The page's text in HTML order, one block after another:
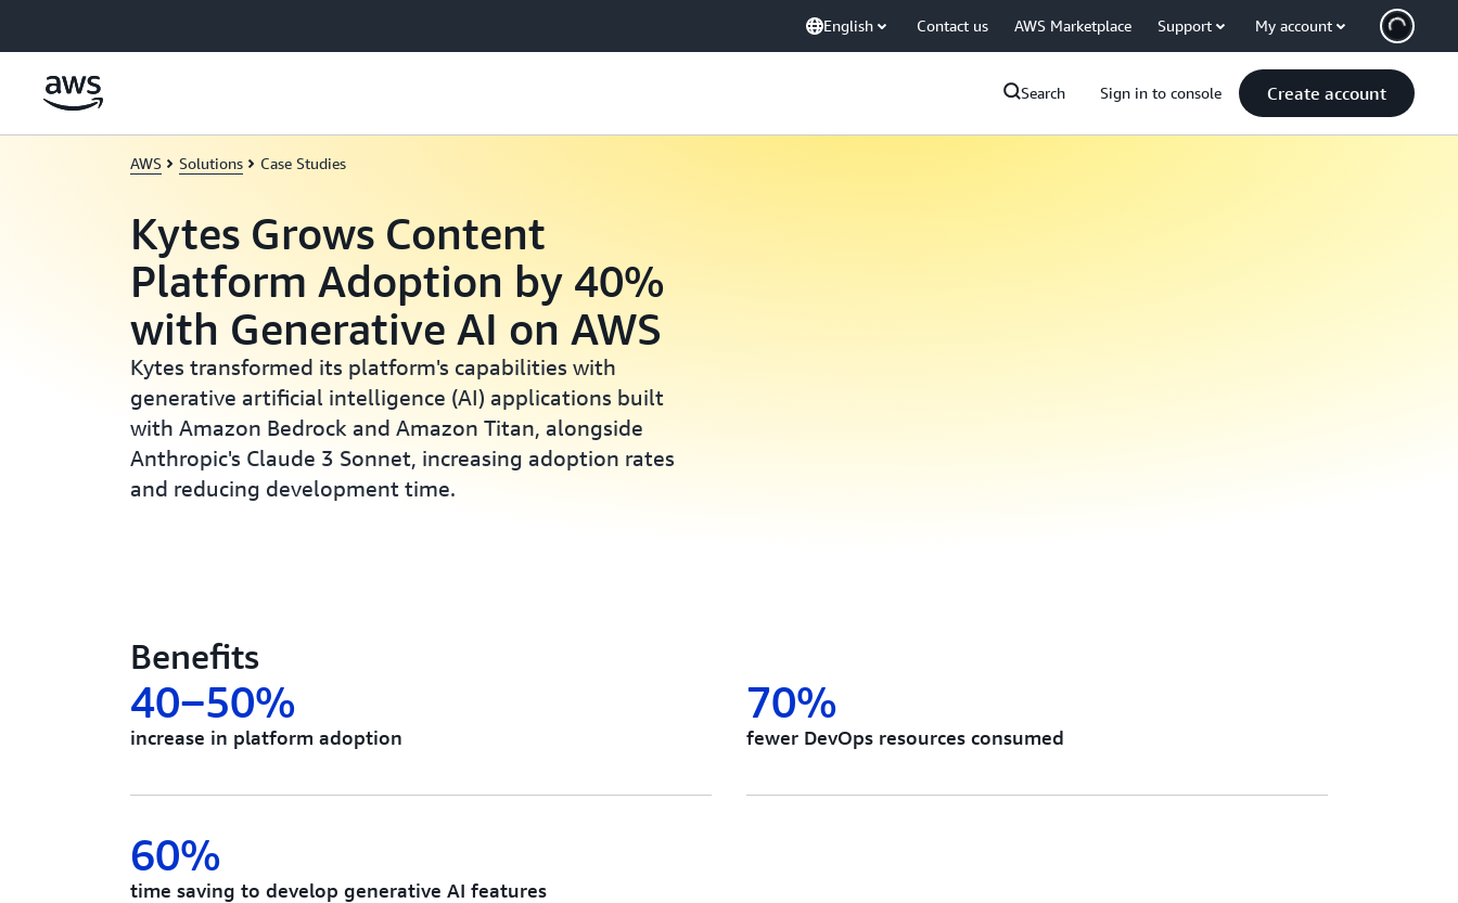
English Contact us AWS Marketplace Support My account
Search Sign in to console Create account
AWS Solutions Case Studies
Kytes Grows Content
Platform Adoption by 40%
with Generative AI on AWS
Kytes transformed its platform's capabilities with
generative artificial intelligence (AI) applications built
with Amazon Bedrock and Amazon Titan, alongside
Anthropic's Claude 3 Sonnet, increasing adoption rates
and reducing development time.
Benefits
40‒50%
increase in platform adoption
70%
fewer DevOps resources consumed
60%
time saving to develop generative AI features